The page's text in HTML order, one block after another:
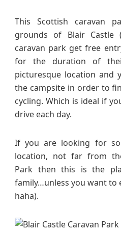
This Scottish caravan
grounds of Blair Castle
caravan park get free
for the duration of
picturesque location and
the campsite in order to
cycling. Which is ideal if
drive each day.
If you are looking for
location, not far from
Park then this is the
family…unless you want to
haha).